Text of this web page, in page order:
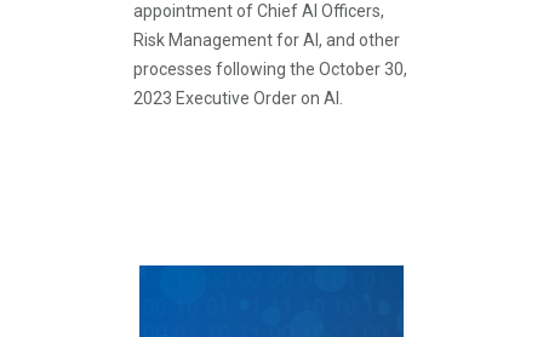
appointment of Chief AI Officers,
Risk Management for AI, and other
processes following the October 30,
2023 Executive Order on AI.